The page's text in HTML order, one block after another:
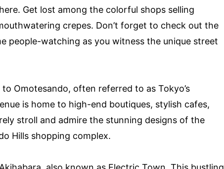
Get lost among the colorful shops selling
crepes. Don’t forget to check out the
people-watching as you witness the unique street
Omotesando, often referred to as Tokyo’s
is home to high-end boutiques, stylish cafes,
stroll and admire the stunning designs of the
Hills shopping complex.